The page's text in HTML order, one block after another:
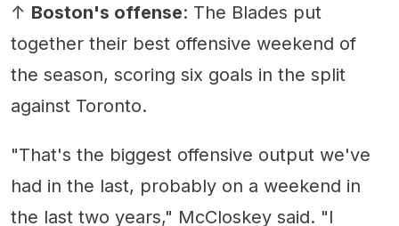
↑ Boston's offense: The Blades put
together their best offensive weekend of
the season, scoring six goals in the split
against Toronto.
"That's the biggest offensive output we've
had in the last, probably on a weekend in
the last two years," McCloskey said. "I